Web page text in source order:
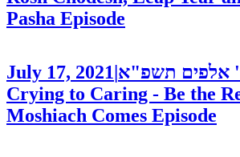
Pasha Episode
July 17, 2021|אלפים תשפ"א
Crying to Caring - Be the
Moshiach Comes Episode